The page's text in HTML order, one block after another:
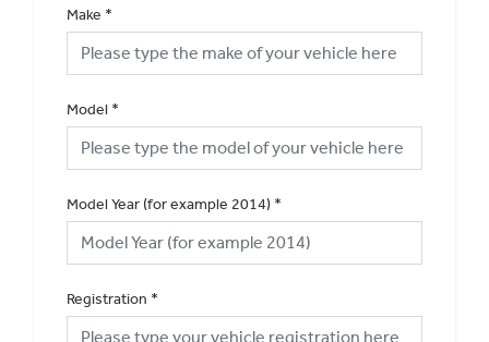
Make *
Model *
Model Year (for example 2014) *
Registration *